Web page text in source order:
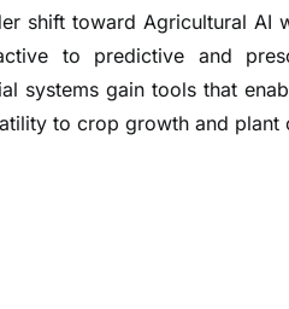
a
n
s
f
shift toward Agricultural AI
to predictive and
systems gain tools that
to crop growth and plant